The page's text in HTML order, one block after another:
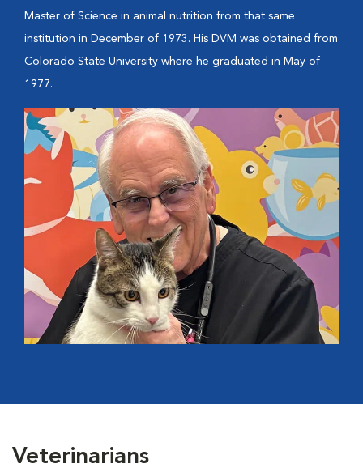
Master of Science in animal nutrition from that same
institution in December of 1973. His DVM was obtained from
Colorado State University where he graduated in May of
1977.
Veterinarians